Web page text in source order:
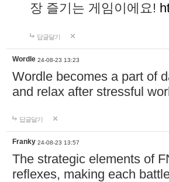
장 즐기는 게임이에요!
답글달기
Wordle 24-08-23 13:23
Wordle becomes a part of
and relax after stressful
답글달기
Franky 24-08-23 13:57
The strategic elements of
reflexes, making each